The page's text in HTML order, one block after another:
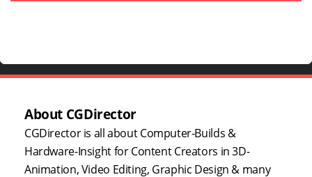
About CGDirector
CGDirector is all about Computer-Builds &
Hardware-Insight for Content Creators in 3D-
Animation, Video Editing, Graphic Design & many